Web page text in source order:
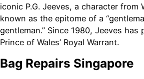
iconic P.G. Jeeves, a character from
known as the epitome of a
gentleman.” Since 1980, Jeeves has
Prince of Wales’ Royal Warrant.
Bag Repairs Singapore